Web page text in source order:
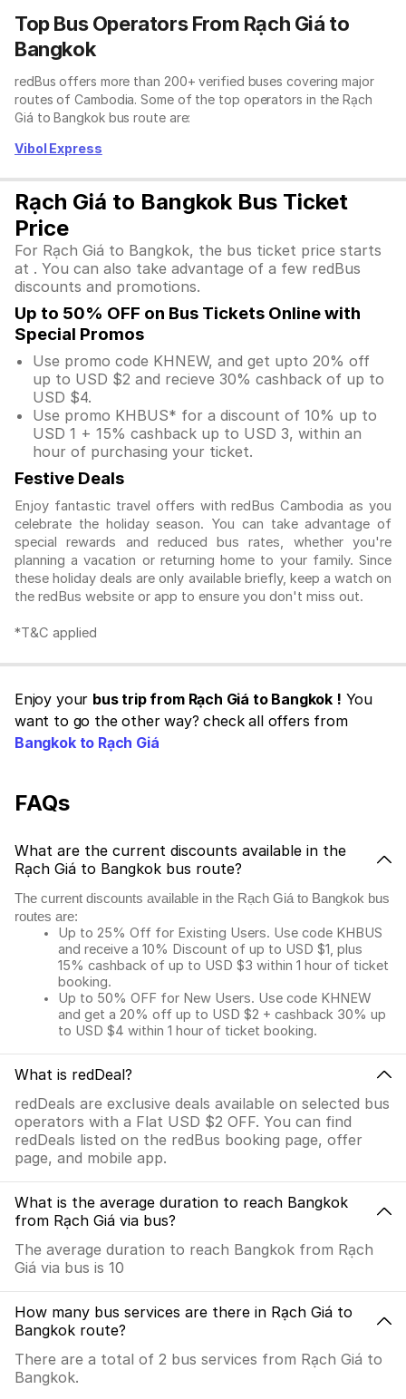
Top Bus Operators From Rạch Giá to
Bangkok
redBus offers more than 200+ verified buses covering major
routes of Cambodia. Some of the top operators in the Rạch
Giá to Bangkok bus route are:
Vibol Express
Rạch Giá to Bangkok Bus Ticket
Price
For Rạch Giá to Bangkok, the bus ticket price starts
at . You can also take advantage of a few redBus
discounts and promotions.
Up to 50% OFF on Bus Tickets Online with
Special Promos
Use promo code KHNEW, and get upto 20% off
up to USD $2 and recieve 30% cashback of up to
USD $4.
Use promo KHBUS* for a discount of 10% up to
USD 1 + 15% cashback up to USD 3, within an
hour of purchasing your ticket.
Festive Deals
Enjoy fantastic travel offers with redBus Cambodia as you
celebrate the holiday season. You can take advantage of
special rewards and reduced bus rates, whether you're
planning a vacation or returning home to your family. Since
these holiday deals are only available briefly, keep a watch on
the redBus website or app to ensure you don't miss out.
*T&C applied
Enjoy your bus trip from Rạch Giá to Bangkok ! You
want to go the other way? check all offers from
Bangkok to Rạch Giá
FAQs
What are the current discounts available in the
Rạch Giá to Bangkok bus route?
The current discounts available in the Rạch Giá to Bangkok bus
routes are:
Up to 25% Off for Existing Users. Use code KHBUS
and receive a 10% Discount of up to USD $1, plus
15% cashback of up to USD $3 within 1 hour of ticket
booking.
Up to 50% OFF for New Users. Use code KHNEW
and get a 20% off up to USD $2 + cashback 30% up
to USD $4 within 1 hour of ticket booking.
What is redDeal?
redDeals are exclusive deals available on selected bus
operators with a Flat USD $2 OFF. You can find
redDeals listed on the redBus booking page, offer
page, and mobile app.
What is the average duration to reach Bangkok
from Rạch Giá via bus?
The average duration to reach Bangkok from Rạch
Giá via bus is 10
How many bus services are there in Rạch Giá to
Bangkok route?
There are a total of 2 bus services from Rạch Giá to
Bangkok.